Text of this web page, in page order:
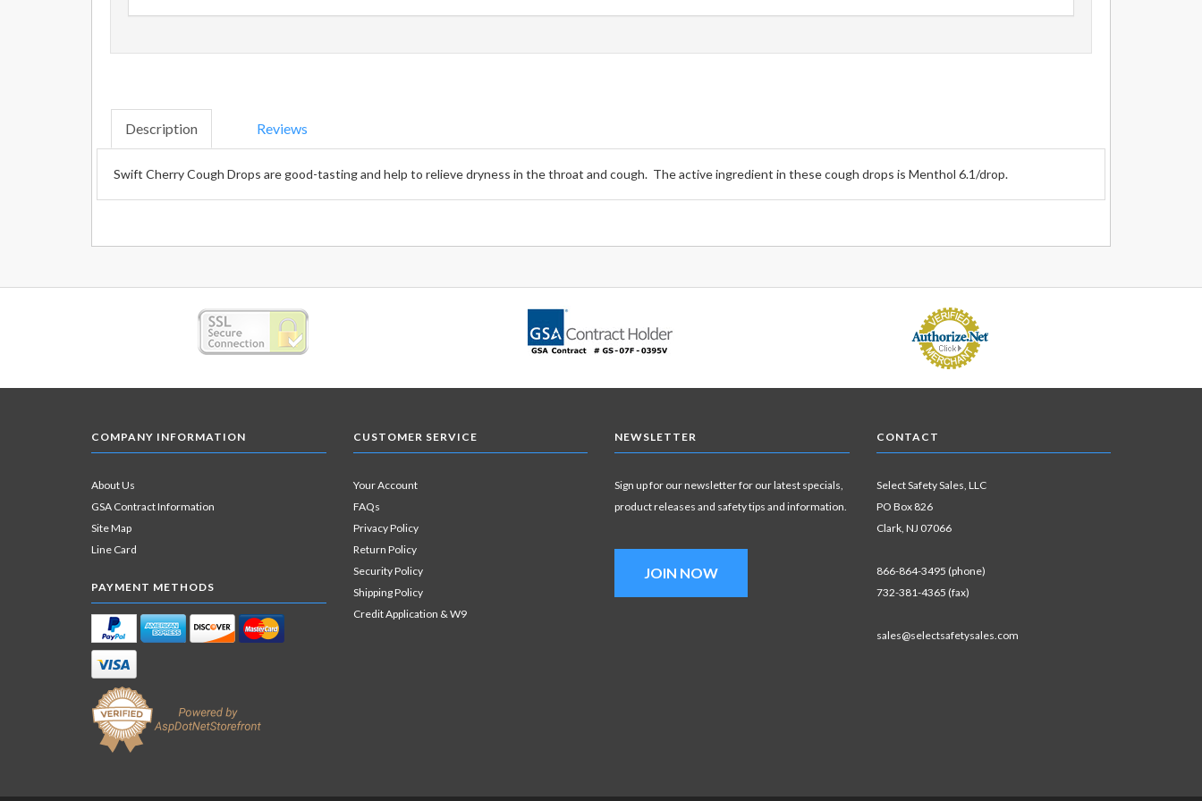
Description Reviews
Swift Cherry Cough Drops are good-tasting and help to relieve dryness in the throat and cough. The active ingredient in these cough drops is Menthol 6.1/drop.
COMPANY INFORMATION
About Us
GSA Contract Information
Site Map
Line Card
PAYMENT METHODS
CUSTOMER SERVICE
Your Account
FAQs
Privacy Policy
Return Policy
Security Policy
Shipping Policy
Credit Application & W9
NEWSLETTER
Sign up for our newsletter for our latest specials,
product releases and safety tips and information.
JOIN NOW
CONTACT
Select Safety Sales, LLC
PO Box 826
Clark, NJ 07066
866-864-3495 (phone)
732-381-4365 (fax)
sales@selectsafetysales.com